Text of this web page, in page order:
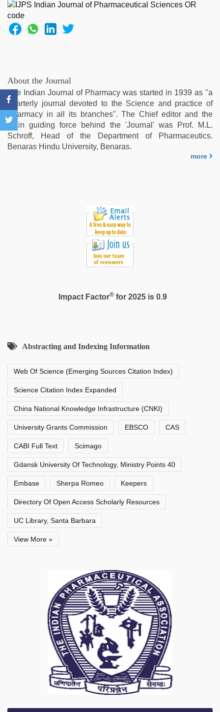
sex
with
hot
girlfriend
hd
xxx
videos
Indo
scandal
sex
bokep
About the Journal
The Indian Journal of Pharmacy was started in 1939 as "a
quarterly journal devoted to the Science and practice of
Pharmacy in all its branches". The Chief editor and the
main guiding force behind the 'Journal' was Prof. M.L.
Schroff, Head of the Department of Pharmaceutics.
Benaras Hindu University, Benaras.
more
Impact Factor®for 2025 is 0.9
Abstracting and Indexing Information
Web Of Science (Emerging Sources Citation Index)
Science Citation Index Expanded
China National Knowledge Infrastructure (CNKI)
University Grants Commission EBSCO CAS
CABI Full Text Scimago
Gdansk University Of Technology, Ministry Points 40
Embase Sherpa Romeo Keepers
Directory Of Open Access Scholarly Resources
UC Library, Santa Barbara
View More »